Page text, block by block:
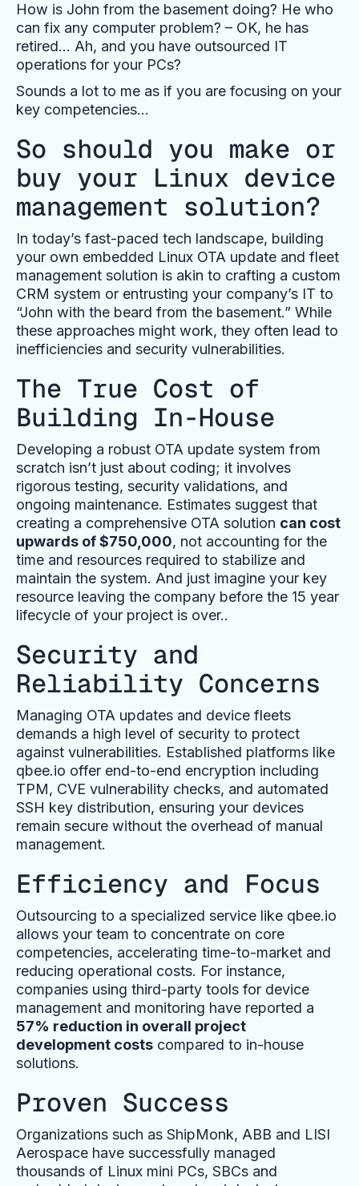
How is John from the basement doing? He who
can fix any computer problem? – OK, he has
retired… Ah, and you have outsourced IT
operations for your PCs?
Sounds a lot to me as if you are focusing on your
key competencies…
So should you make or
buy your Linux device
management solution?
In today’s fast-paced tech landscape, building
your own embedded Linux OTA update and fleet
management solution is akin to crafting a custom
CRM system or entrusting your company’s IT to
“John with the beard from the basement.” While
these approaches might work, they often lead to
inefficiencies and security vulnerabilities.
The True Cost of
Building In-House
Developing a robust OTA update system from
scratch isn’t just about coding; it involves
rigorous testing, security validations, and
ongoing maintenance. Estimates suggest that
creating a comprehensive OTA solution can cost
upwards of $750,000, not accounting for the
time and resources required to stabilize and
maintain the system. And just imagine your key
resource leaving the company before the 15 year
lifecycle of your project is over..
Security and
Reliability Concerns
Managing OTA updates and device fleets
demands a high level of security to protect
against vulnerabilities. Established platforms like
qbee.io offer end-to-end encryption including
TPM, CVE vulnerability checks, and automated
SSH key distribution, ensuring your devices
remain secure without the overhead of manual
management.
Efficiency and Focus
Outsourcing to a specialized service like qbee.io
allows your team to concentrate on core
competencies, accelerating time-to-market and
reducing operational costs. For instance,
companies using third-party tools for device
management and monitoring have reported a
57% reduction in overall project
development costs compared to in-house
solutions.
Proven Success
Organizations such as ShipMonk, ABB and LISI
Aerospace have successfully managed
thousands of Linux mini PCs, SBCs and